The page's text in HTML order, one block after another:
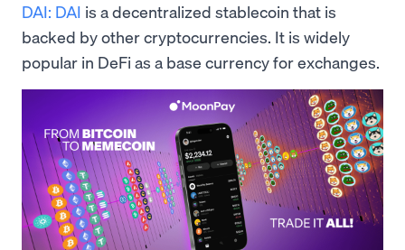
DAI: DAI is a decentralized stablecoin that is
backed by other cryptocurrencies. It is widely
popular in DeFi as a base currency for exchanges.